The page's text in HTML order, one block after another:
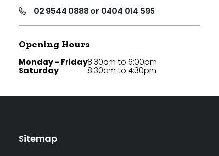
02 9544 0888 or 0404 014 595
Opening Hours
Monday - Friday
Saturday
8:30am to 6:00pm
8:30am to 4:30pm
Sitemap